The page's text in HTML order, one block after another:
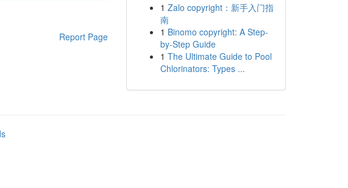
Report Page
1 Zalo copyright：新手入门指
南
1 Binomo copyright: A Step-
by-Step Guide
1 The Ultimate Guide to Pool
Chlorinators: Types ...